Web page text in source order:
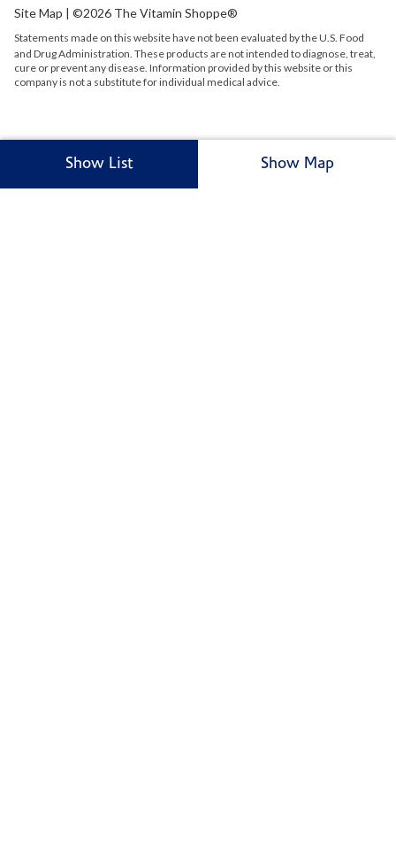
Show List Show Map
Site Map | ©2026 The Vitamin Shoppe®
Statements made on this website have not been evaluated by theU.S. Food
and Drug Administration. These products are not intended to diagnose, treat,
cure or prevent any disease. Information provided by this website or this
company is not a substitute for individual medical advice.